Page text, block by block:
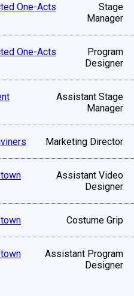
One-Acts
Stage
Manager
One-Acts
Program
Designer
Assistant Stage
Manager
Marketing Director
Assistant Video
Designer
Costume Grip
Assistant Program
Designer